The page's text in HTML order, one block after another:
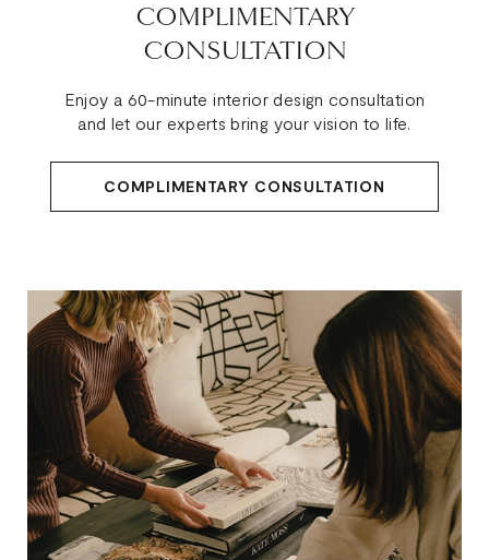
COMPLIMENTARY
CONSULTATION
Enjoy a 60-minute interior design consultation
and let our experts bring your vision to life.
COMPLIMENTARY CONSULTATION